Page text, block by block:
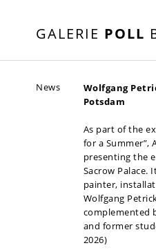
GALERIE POLL
News
Wolfgang
Potsdam
As part of the
for a Summer”,
presenting the
Sacrow
painter,
Wolfgang
complemented
and former
2026)